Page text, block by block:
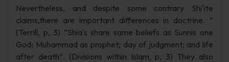
Nevertheless, and despite some contrary Shi'ite
claims,there are important differences in doctrine. ”
(Terrill, p, 3) “Shia's share same beliefs as Sunnis one
God; Muhammad as prophet; day of judgment; and life
after death”. (Divisions within Islam, p, 3) They also